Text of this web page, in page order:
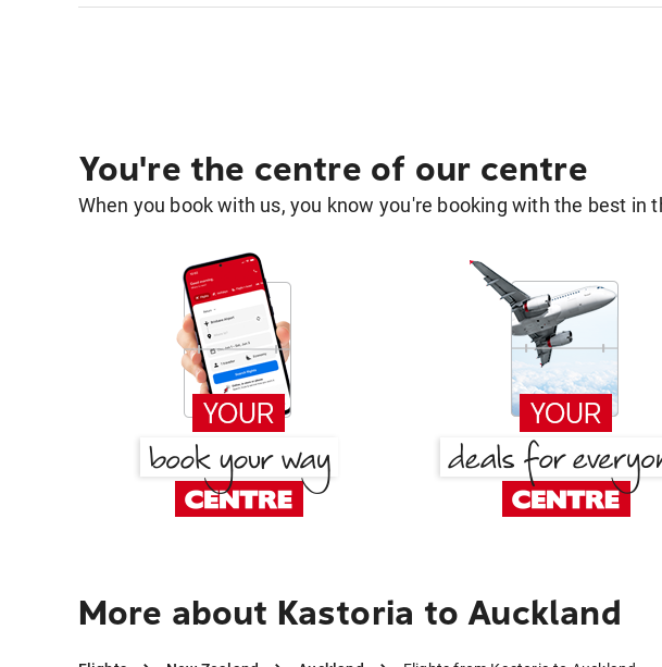
You're the centre of our centre
When you book with us, you know you're booking with the best in
More about Kastoria to Auckland